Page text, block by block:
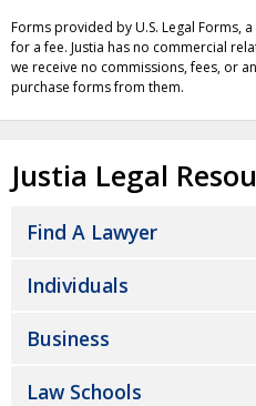
Forms provided by U.S. Legal Forms,
for a fee. Justia has no commercial
we receive no commissions, fees, or
purchase forms from them.
Justia Legal
Find A Lawyer
Individuals
Business
Law Schools